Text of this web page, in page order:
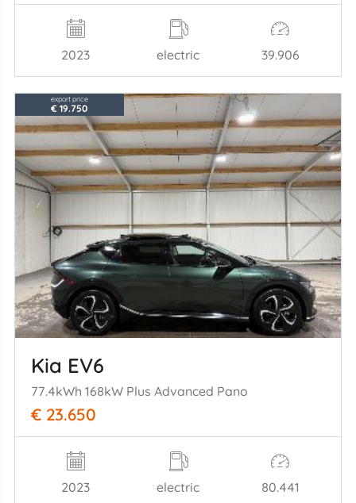
2023 electric 39.906
export price
€ 19.750
Kia EV6
77.4kWh 168kW Plus Advanced Pano
€ 23.650
2023 electric 80.441